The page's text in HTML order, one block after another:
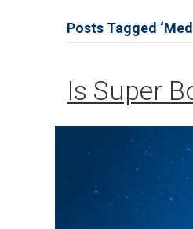
Posts Tagged
Is Super